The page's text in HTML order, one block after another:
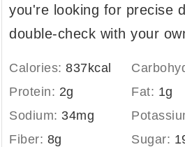
you're looking for precise
double-check with your
Calories:837kcal
Protein: 2g Fat: 1g
Sodium: 34mg
Fiber: 8g Sugar: